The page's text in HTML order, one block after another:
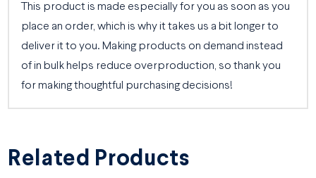
This product is made especially for you as soon as you
place an order, which is why it takes us a bit longer to
deliver it to you. Making products on demand instead
of in bulk helps reduce overproduction, so thank you
for making thoughtful purchasing decisions!
Related Products